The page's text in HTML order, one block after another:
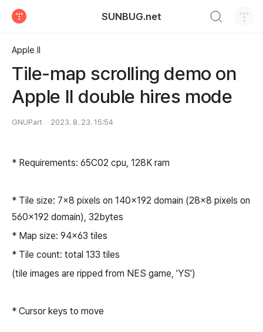
SUNBUG.net
Apple II
Tile-map scrolling demo on
Apple II double hires mode
GNUPart 2023. 8. 23. 15:54
* Requirements: 65C02 cpu, 128K ram
* Tile size: 7x8 pixels on 140x192 domain (28x8 pixels on
560x192 domain), 32bytes
* Map size: 94x63 tiles
* Tile count: total 133 tiles
(tile images are ripped from NES game, 'YS')
* Cursor keys to move